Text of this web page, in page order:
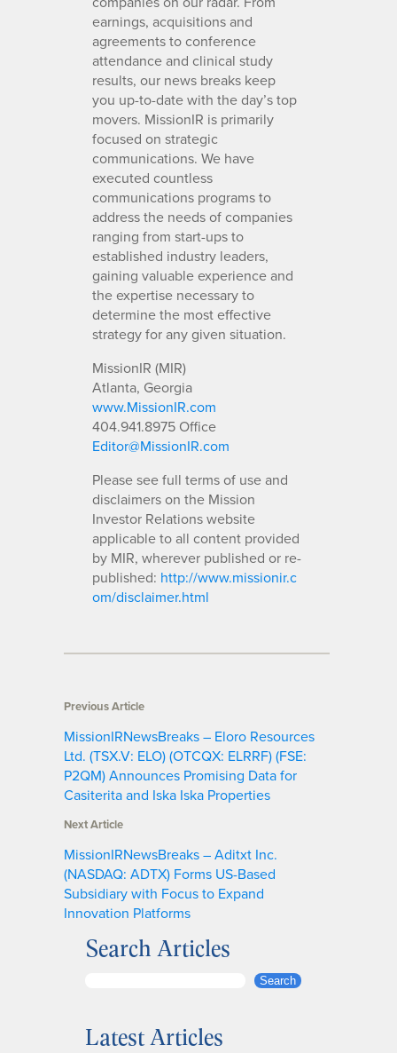
earnings, acquisitions and
agreements to conference
attendance and clinical study
results, our news breaks keep
you up-to-date with the day’s top
movers. MissionIR is primarily
focused on strategic
communications. We have
executed countless
communications programs to
address the needs of companies
ranging from start-ups to
established industry leaders,
gaining valuable experience and
the expertise necessary to
determine the most effective
strategy for any given situation.
MissionIR (MIR)
Atlanta, Georgia
www.MissionIR.com
404.941.8975 Office
Editor@MissionIR.com
Please see full terms of use and
disclaimers on the Mission
Investor Relations website
applicable to all content provided
by MIR, wherever published or re-
published: http://www.missionir.c
om/disclaimer.html
Previous Article
MissionIRNewsBreaks – Eloro Resources
Ltd. (TSX.V: ELO) (OTCQX: ELRRF) (FSE:
P2QM) Announces Promising Data for
Casiterita and Iska Iska Properties
Next Article
MissionIRNewsBreaks – Aditxt Inc.
(NASDAQ: ADTX) Forms US-Based
Subsidiary with Focus to Expand
Innovation Platforms
Search Articles
r
Search
Latest Articles